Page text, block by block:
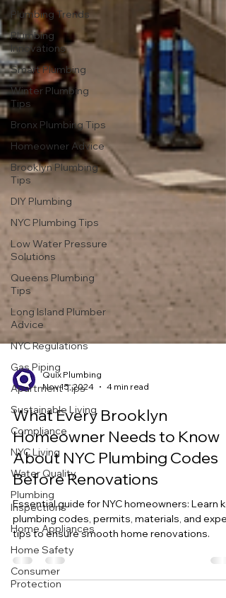
Plumbing Trends
Plumbing
Innovations
Smart Plumbing
Winter Plumbing
Tips
Bronx Plumbing Tips
Homeowner Advice
Brooklyn Plumbing
Tips
DIY Plumbing
NYC Plumbing Tips
Low Water Pressure
Solutions
Queens Plumbing
Tips
Long Island Plumber
Advice
NYC Regulations
Gas Piping
Apartment Tips
Sustainable Living
Compliance
NYC Living
Water Quality
Plumbing
Inspections
Home Appliances
Home Safety
Consumer
Protection
Nov 15, 2024
4 min read
What Every Brooklyn
Homeowner Needs to Know
About NYC Plumbing Codes
Before Renovations
Essential guide for NYC homeowners: Learn
plumbing codes, permits, materials, and
tips to ensure smooth home renovations.